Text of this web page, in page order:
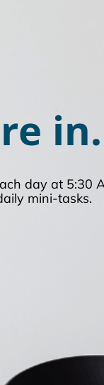
in.
day at 5:30
mini-tasks.